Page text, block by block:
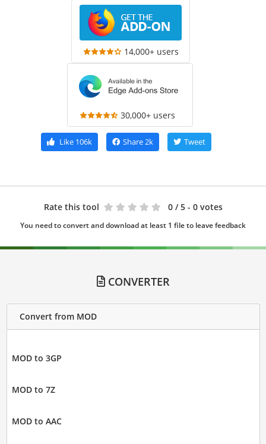
14,000+ users
30,000+ users
Like106k Share2k Tweet
Rate this tool 0 / 5 - 0 votes
You need to convert and download at least 1 file to leave feedback
CONVERTER
Convert from MOD
MOD to 3GP
MOD to 7Z
MOD to AAC